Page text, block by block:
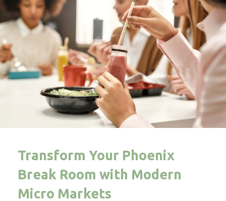
Transform Your Phoenix
Break Room with Modern
Micro Markets